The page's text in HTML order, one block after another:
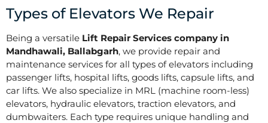
Types of Elevators We Repair
Being a versatile Lift Repair Services company in
Mandhawali, Ballabgarh, we provide repair and
maintenance services for all types of elevators including
passenger lifts, hospital lifts, goods lifts, capsule lifts, and
car lifts. We also specialize in MRL (machine room-less)
elevators, hydraulic elevators, traction elevators, and
dumbwaiters. Each type requires unique handling and